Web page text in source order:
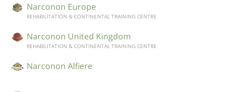
Narconon Europe
REHABILITATION & CONTINENTAL TRAINING CENTRE
Narconon United Kingdom
REHABILITATION & CONTINENTAL TRAINING CENTRE
Narconon Alfiere